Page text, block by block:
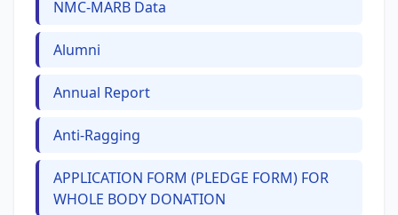
NMC-MARB Data
Alumni
Annual Report
Anti-Ragging
APPLICATION FORM (PLEDGE FORM) FOR
WHOLE BODY DONATION